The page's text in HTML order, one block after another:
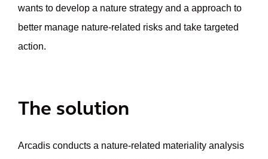
wants to develop a nature strategy and a approach to
better manage nature-related risks and take targeted
action.
The solution
Arcadis conducts a nature-related materiality analysis